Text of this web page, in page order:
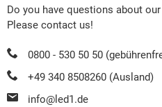
Do you have questions about
Please contact us!
0800 - 530 50 50
+49 340 8508260 (Ausland)
info@led1.de